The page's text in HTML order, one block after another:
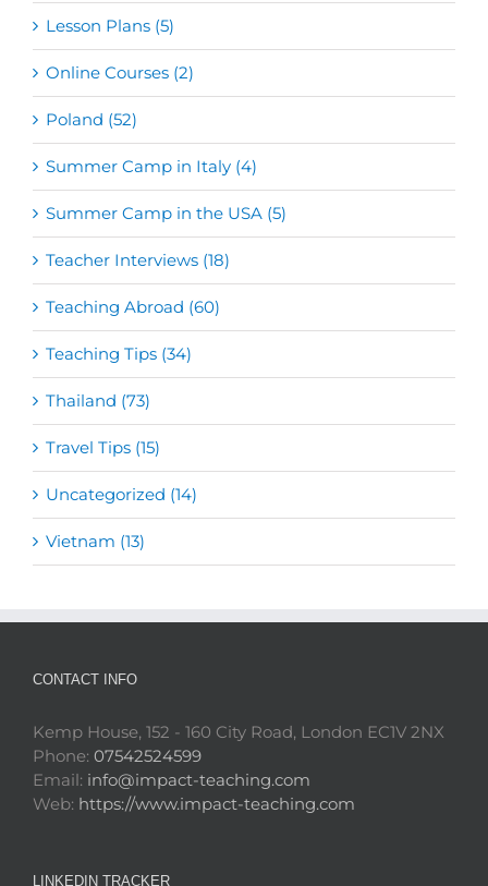
Lesson Plans (5)
Online Courses (2)
Poland (52)
Summer Camp in Italy (4)
Summer Camp in the USA (5)
Teacher Interviews (18)
Teaching Abroad (60)
Teaching Tips (34)
Thailand (73)
Travel Tips (15)
Uncategorized (14)
Vietnam (13)
CONTACT INFO
Kemp House, 152 - 160 City Road, London EC1V 2NX
Phone: 07542524599
Email: info@impact-teaching.com
Web: https://www.impact-teaching.com
LINKEDIN TRACKER